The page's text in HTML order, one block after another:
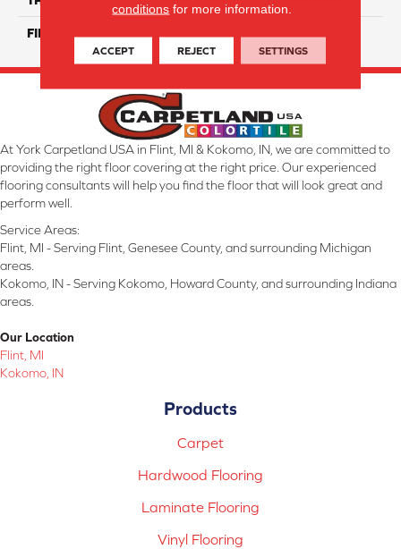
FINISH COATING
At York Carpetland USA in Flint, MI & Kokomo, IN, we are committed to
providing the right floor covering at the right price. Our experienced
flooring consultants will help you find the floor that will look great and
perform well.
Service Areas:
Flint, MI - Serving Flint, Genesee County, and surrounding Michigan
areas.
Kokomo, IN - Serving Kokomo, Howard County, and surrounding Indiana
areas.
Our Location
Flint, MI
Kokomo, IN
Products
Carpet
Hardwood Flooring
Laminate Flooring
Vinyl Flooring
conditions for more information.
ACCEPT REJECT SETTINGS